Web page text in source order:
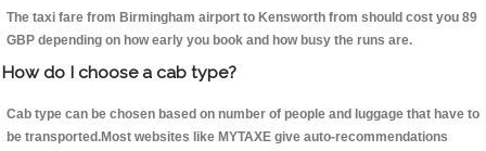
The taxi fare from Birmingham airport to Kensworth from should cost you 89
GBP depending on how early you book and how busy the runs are.
How do I choose a cab type?
Cab type can be chosen based on number of people and luggage that have to
be transported.Most websites like MYTAXE give auto-recommendations